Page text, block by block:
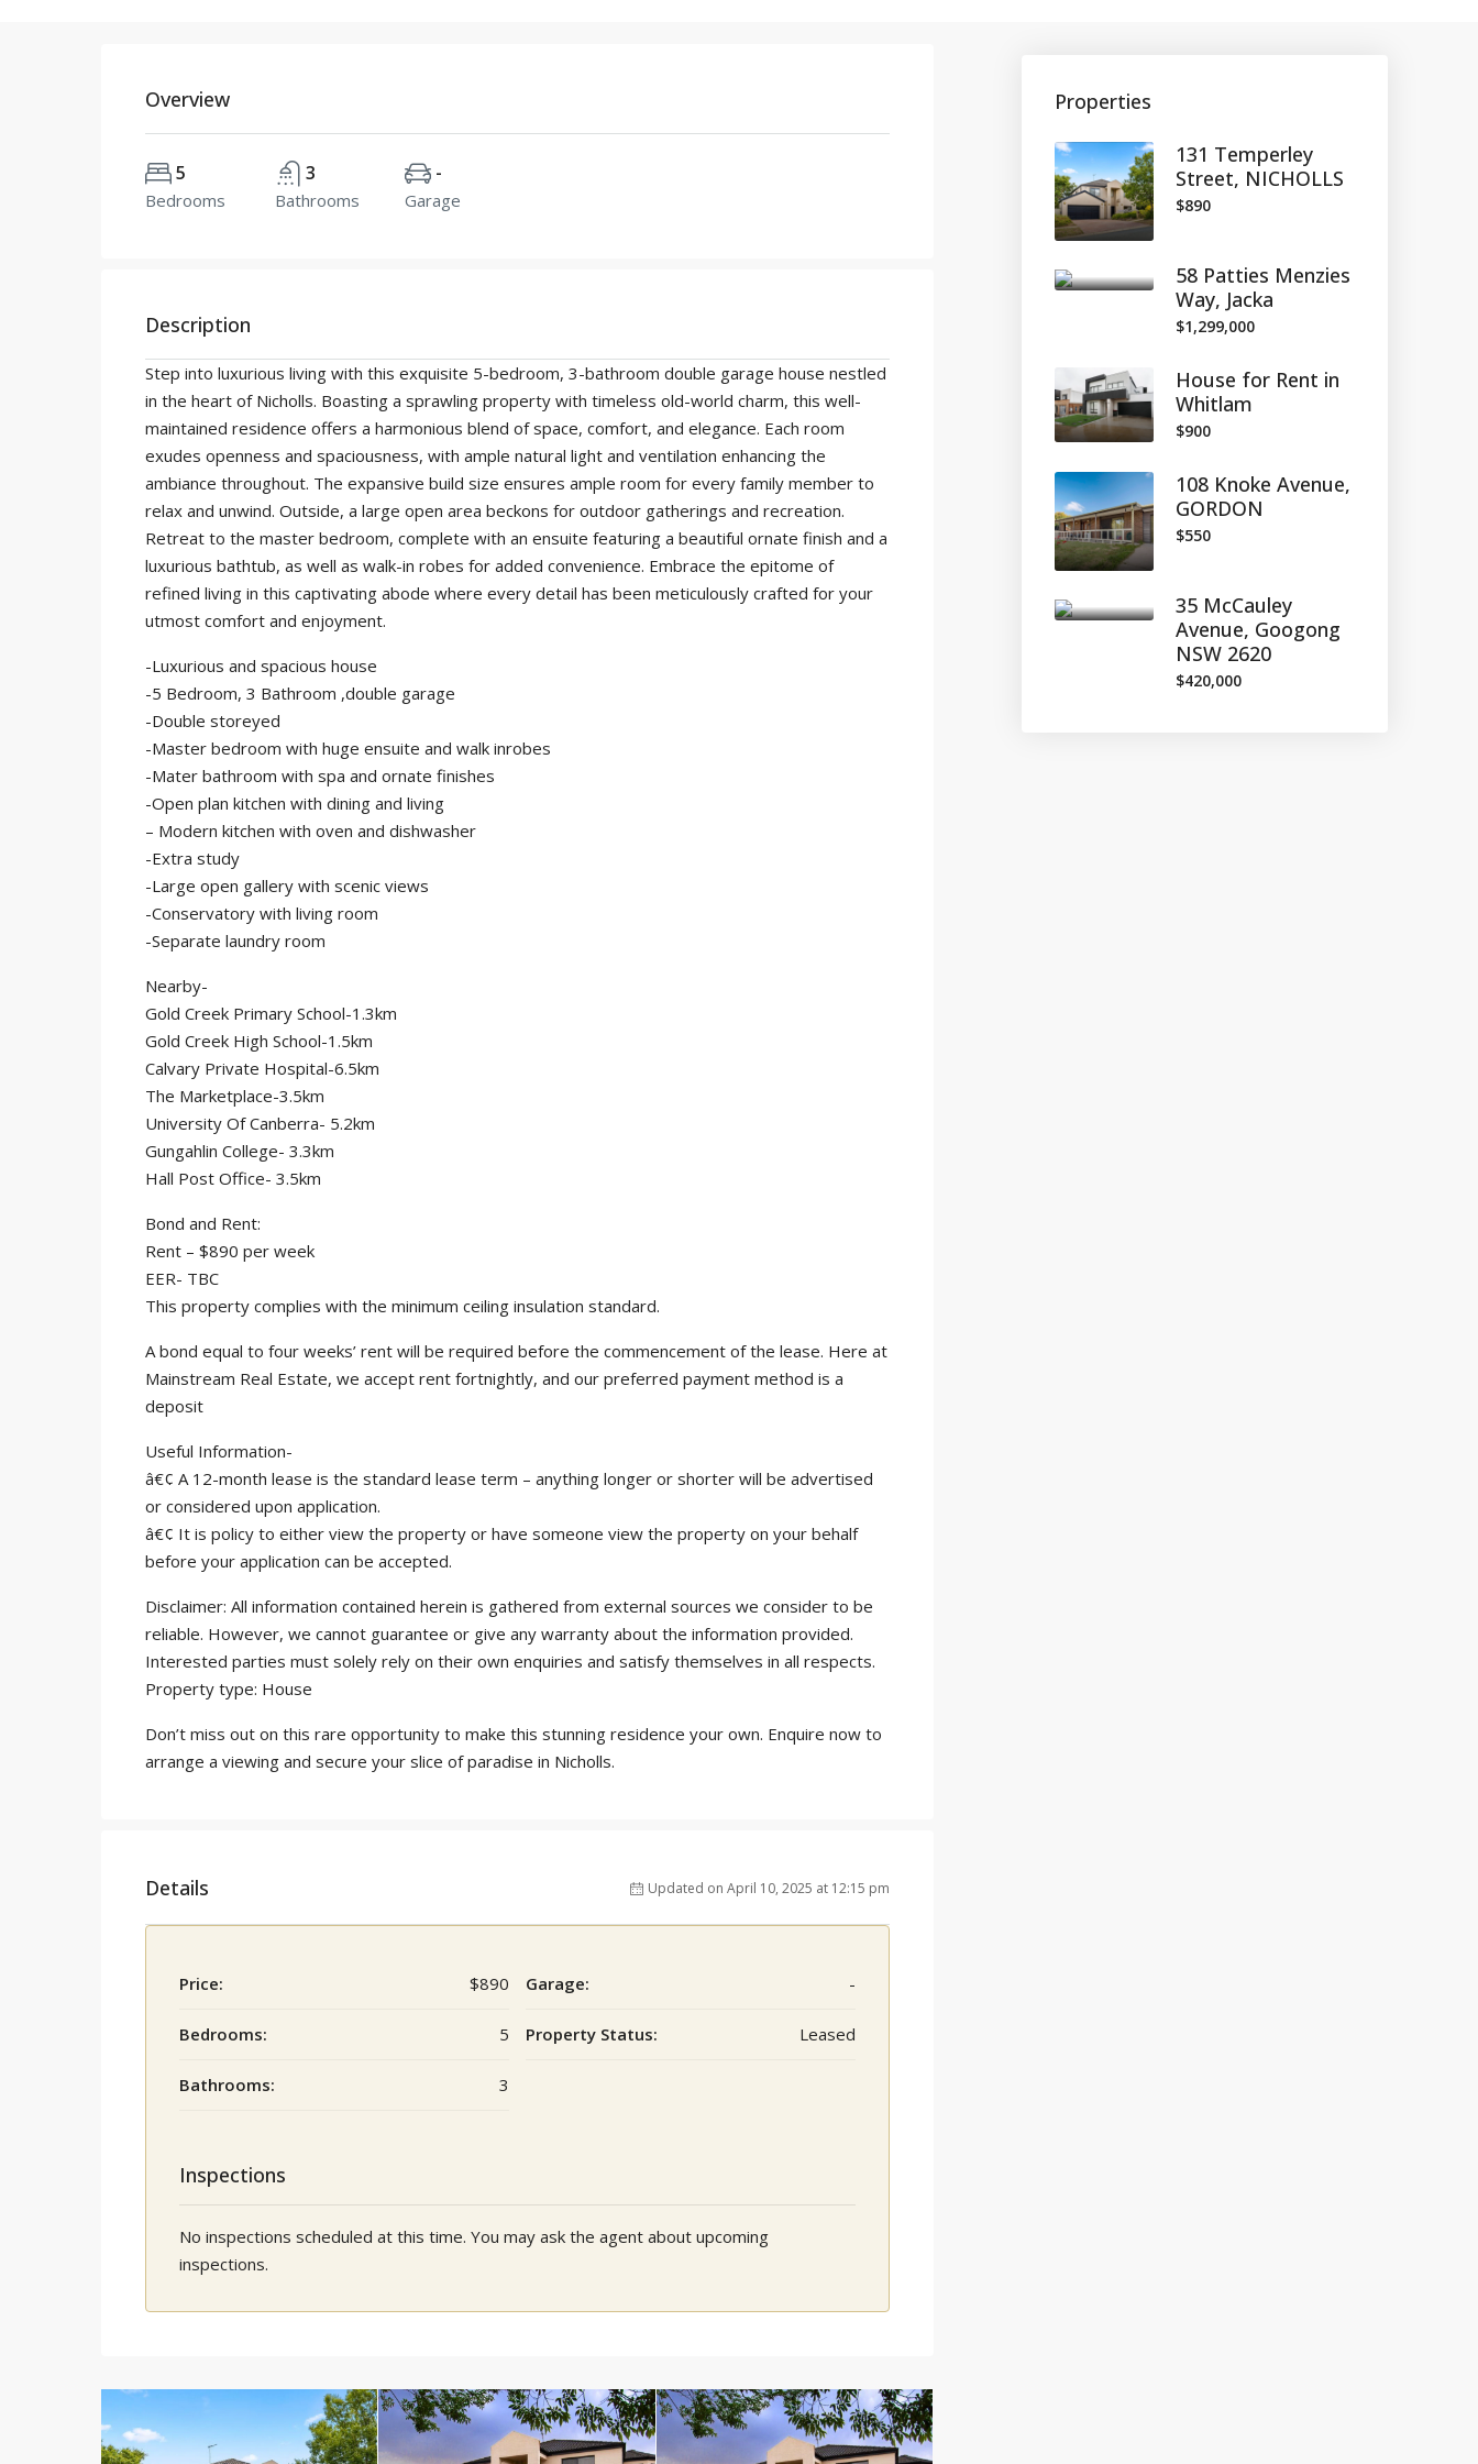
Overview
5
Bedrooms
3
Bathrooms
-
Garage
Description
Step into luxurious living with this exquisite 5-bedroom, 3-bathroom double garage house nestled
in the heart of Nicholls. Boasting a sprawling property with timeless old-world charm, this well-
maintained residence offers a harmonious blend of space, comfort, and elegance. Each room
exudes openness and spaciousness, with ample natural light and ventilation enhancing the
ambiance throughout. The expansive build size ensures ample room for every family member to
relax and unwind. Outside, a large open area beckons for outdoor gatherings and recreation.
Retreat to the master bedroom, complete with an ensuite featuring a beautiful ornate finish and a
luxurious bathtub, as well as walk-in robes for added convenience. Embrace the epitome of
refined living in this captivating abode where every detail has been meticulously crafted for your
utmost comfort and enjoyment.
-Luxurious and spacious house
-5 Bedroom, 3 Bathroom ,double garage
-Double storeyed
-Master bedroom with huge ensuite and walk inrobes
-Mater bathroom with spa and ornate finishes
-Open plan kitchen with dining and living
– Modern kitchen with oven and dishwasher
-Extra study
-Large open gallery with scenic views
-Conservatory with living room
-Separate laundry room
Nearby-
Gold Creek Primary School-1.3km
Gold Creek High School-1.5km
Calvary Private Hospital-6.5km
The Marketplace-3.5km
University Of Canberra- 5.2km
Gungahlin College- 3.3km
Hall Post Office- 3.5km
Bond and Rent:
Rent – $890 per week
EER- TBC
This property complies with the minimum ceiling insulation standard.
A bond equal to four weeks’ rent will be required before the commencement of the lease. Here at
Mainstream Real Estate, we accept rent fortnightly, and our preferred payment method is a
deposit
Useful Information-
â€¢ A 12-month lease is the standard lease term – anything longer or shorter will be advertised
or considered upon application.
â€¢ It is policy to either view the property or have someone view the property on your behalf
before your application can be accepted.
Disclaimer: All information contained herein is gathered from external sources we consider to be
reliable. However, we cannot guarantee or give any warranty about the information provided.
Interested parties must solely rely on their own enquiries and satisfy themselves in all respects.
Property type: House
Don’t miss out on this rare opportunity to make this stunning residence your own. Enquire now to
arrange a viewing and secure your slice of paradise in Nicholls.
Details Updated on April 10, 2025 at 12:15 pm
Price: $890
Bedrooms: 5
Bathrooms: 3
Garage: -
Property Status: Leased
Inspections
No inspections scheduled at this time. You may ask the agent about upcoming
inspections.
Properties
131 Temperley
Street, NICHOLLS
$890
58 Patties Menzies
Way, Jacka
$1,299,000
House for Rent in
Whitlam
$900
108 Knoke Avenue,
GORDON
$550
35 McCauley
Avenue, Googong
NSW 2620
$420,000